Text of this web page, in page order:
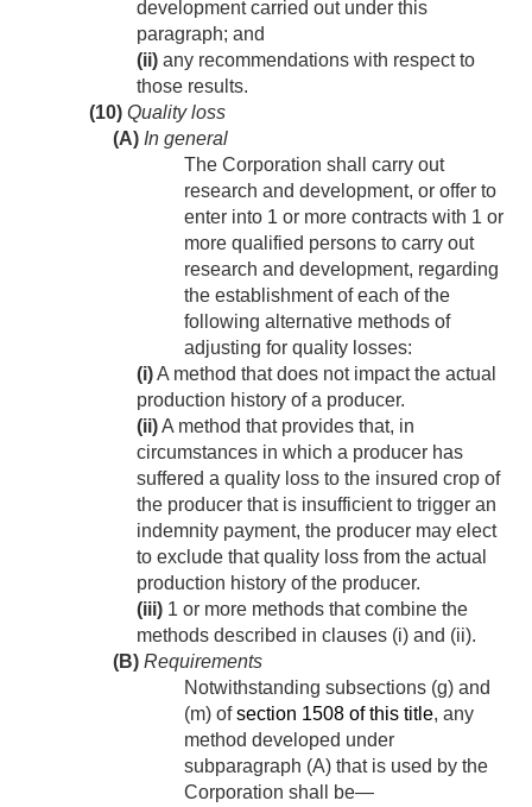
development carried out under this
paragraph; and
(ii) any recommendations with respect to
those results.
(10) Quality loss
(A) In general
The Corporation shall carry out
research and development, or offer to
enter into 1 or more contracts with 1 or
more qualified persons to carry out
research and development, regarding
the establishment of each of the
following alternative methods of
adjusting for quality losses:
(i)A method that does not impact the actual
production history of a producer.
(ii)A method that provides that, in
circumstances in which a producer has
suffered a quality loss to the insured crop of
the producer that is insufficient to trigger an
indemnity payment, the producer may elect
to exclude that quality loss from the actual
production history of the producer.
(iii) 1 or more methods that combine the
methods described in clauses (i) and (ii).
(B) Requirements
Notwithstanding subsections (g) and
(m) ofsection 1508 of this title, any
method developed under
subparagraph (A) that is used by the
Corporation shall be—